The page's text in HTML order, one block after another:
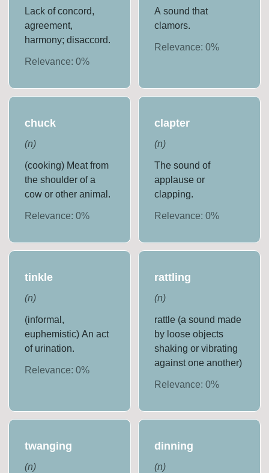
Lack of concord,
agreement,
harmony; disaccord.
Relevance:0%
A sound that
clamors.
Relevance: 0%
chuck
(n)
(cooking) Meat from
the shoulder of a
cow or other animal.
Relevance:0%
clapter
(n)
The sound of
applause or
clapping.
Relevance: 0%
tinkle
(n)
(informal,
euphemistic) An act
of urination.
Relevance:0%
rattling
(n)
rattle (a sound made
by loose objects
shaking or vibrating
against one another)
Relevance: 0%
twanging
(n)
dinning
(n)